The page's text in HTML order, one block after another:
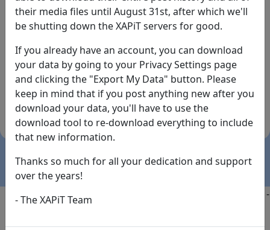
By the way... We have an app! Check it out, just click
the buttons below!
Available on
the
App Store
Download
(temporary
Copyright @2025
-
their media files until August 31st, after which we'll
be shutting down the XAPiT servers for good.
If you already have an account, you can download
your data by going to your Privacy Settings page
and clicking the "Export My Data" button. Please
keep in mind that if you post anything new after you
download your data, you'll have to use the
download tool to re-download everything to include
that new information.
Thanks so much for all your dedication and support
over the years!
- The XAPiT Team